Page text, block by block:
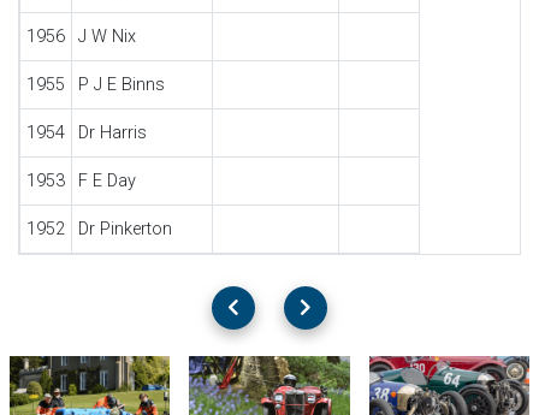
1956 J W Nix
1955 P J E Binns
1954 Dr Harris
1953 F E Day
1952 Dr Pinkerton